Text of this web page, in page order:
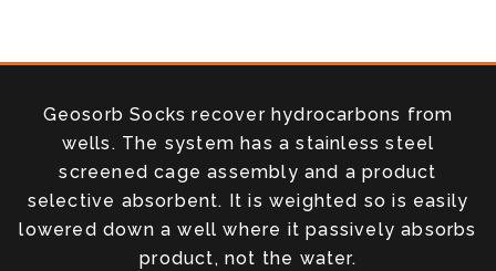
Geosorb Socks recover hydrocarbons from
wells. The system has a stainless steel
screened cage assembly and a product
selective absorbent. It is weighted so is easily
lowered down a well where it passively absorbs
product, not the water.